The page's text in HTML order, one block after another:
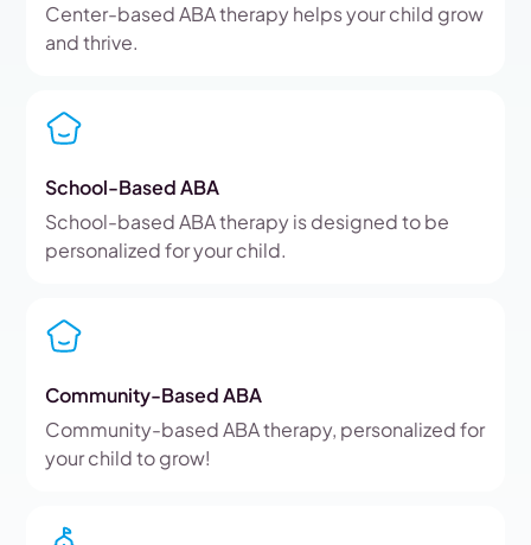
Center-based ABA therapy helps your child grow
and thrive.
School-Based ABA
School-based ABA therapy is designed to be
personalized for your child.
Community-Based ABA
Community-based ABA therapy, personalized for
your child to grow!